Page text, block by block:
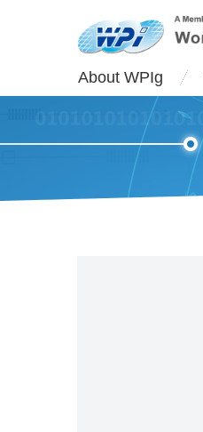
About WPIg